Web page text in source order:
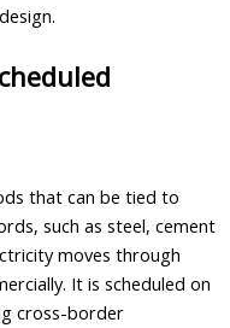
that can be tied to
such as steel, cement
moves through
It is scheduled on
cross-border